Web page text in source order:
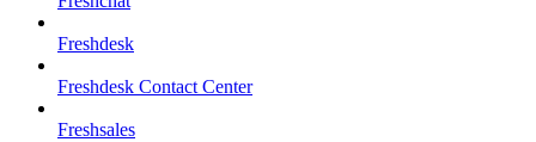
Freshdesk
Freshdesk Contact Center
Freshsales